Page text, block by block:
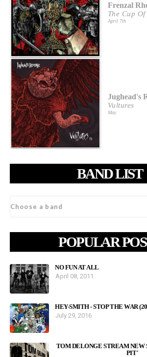
Frenzal
The Cup
April 7th
Jughead's
Vultures
May
BAND LIST
POPULAR
NO FUN AT ALL
April 08, 2011
HEY-SMITH - STOP THE WAR
July 29, 2016
TOM DELONGE STREAM NEW
PIT'